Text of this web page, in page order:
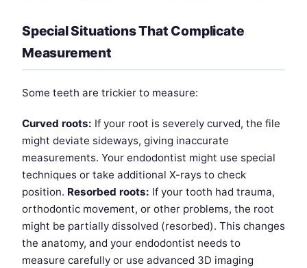
Special Situations That Complicate
Measurement
Some teeth are trickier to measure:
Curved roots: If your root is severely curved, the file
might deviate sideways, giving inaccurate
measurements. Your endodontist might use special
techniques or take additional X-rays to check
position. Resorbed roots: If your tooth had trauma,
orthodontic movement, or other problems, the root
might be partially dissolved (resorbed). This changes
the anatomy, and your endodontist needs to
measure carefully or use advanced 3D imaging